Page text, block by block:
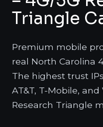
Triangle
Premium mobile
real North Carolina
The highest trust
AT&T, T-Mobile,
Research Triangle